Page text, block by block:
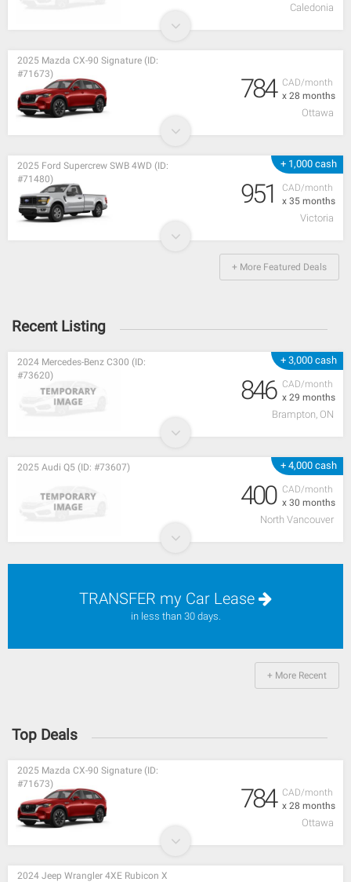
Caledonia
CAD/month
x 28 months
2025 Mazda CX-90 Signature (ID:
#71673)
784
Ottawa
+ 1,000 cash
CAD/month
x 35 months
2025 Ford Supercrew SWB 4WD (ID:
#71480)
951
Victoria
+ More Featured Deals
Recent Listing
+ 3,000 cash
CAD/month
x 29 months
2024 Mercedes-Benz C300 (ID:
#73620)
846
Brampton, ON
+ 4,000 cash
CAD/month
x 30 months
2025 Audi Q5 (ID: #73607)
400
North Vancouver
TRANSFER my Car Lease
in less than 30 days.
+ More Recent
Top Deals
CAD/month
x 28 months
2025 Mazda CX-90 Signature (ID:
#71673)
784
Ottawa
2024 Jeep Wrangler 4XE Rubicon X